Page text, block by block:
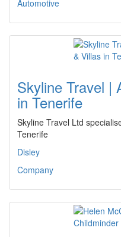
Automotive
Skyline Travel |
in Tenerife
Skyline Travel Ltd
Tenerife
Disley
Company